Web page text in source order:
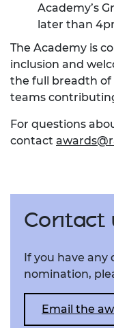
Academy’s
later than
The Academy is
inclusion and
the full breadth of
teams
For questions
contact
Contact
If you have any
nomination,
Email the